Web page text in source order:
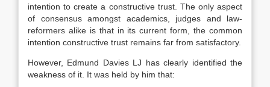
intention to create a constructive trust. The only aspect
of consensus amongst academics, judges and law-
reformers alike is that in its current form, the common
intention constructive trust remains far from satisfactory.
However, Edmund Davies LJ has clearly identified the
weakness of it. It was held by him that: